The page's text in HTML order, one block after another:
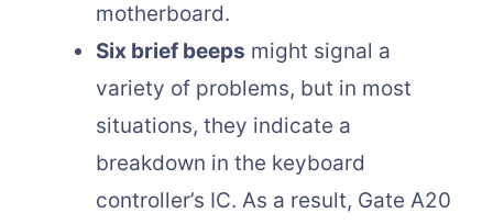
motherboard.
Six brief beeps might signal a
variety of problems, but in most
situations, they indicate a
breakdown in the keyboard
controller’s IC. As a result, Gate A20